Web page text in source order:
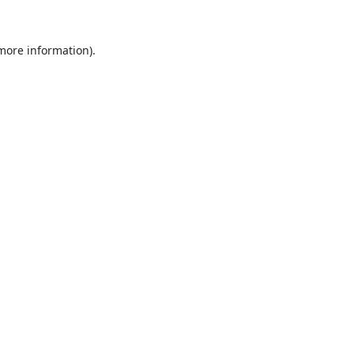
information).